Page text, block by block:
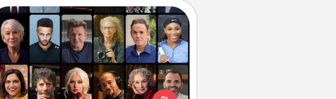
Masterclass
Gift your loved one an online course
to learn something new! Explore